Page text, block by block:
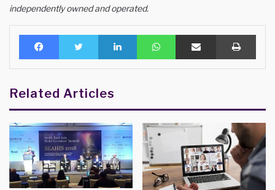
independently owned and operated.
Facebook Twitter LinkedIn WhatsAppShare via Email Print
Related Articles